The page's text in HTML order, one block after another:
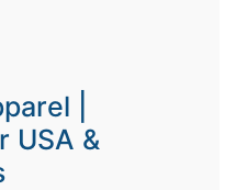
|
USA &